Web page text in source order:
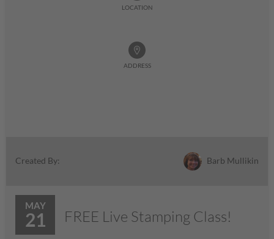
LOCATION
ADDRESS
Created By: Barb Mullikin
MAY
21 FREE Live Stamping Class!